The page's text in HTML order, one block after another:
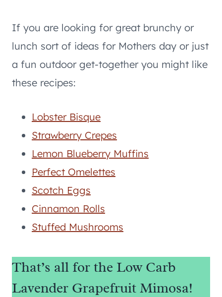
If you are looking for great brunchy or
lunch sort of ideas for Mothers day or just
a fun outdoor get-together you might like
these recipes:
Lobster Bisque
Strawberry Crepes
Lemon Blueberry Muffins
Perfect Omelettes
Scotch Eggs
Cinnamon Rolls
Stuffed Mushrooms
That’s all for the Low Carb
Lavender Grapefruit Mimosa!